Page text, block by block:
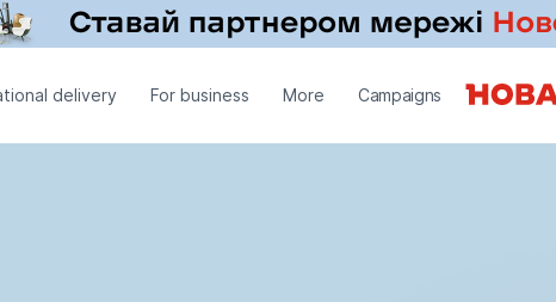
delivery For business More Campaigns